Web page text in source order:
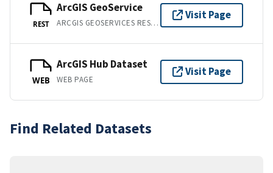
REST
ArcGIS GeoService
ARCGIS GEOSERVICES REST API
Visit Page
WEB
ArcGIS Hub Dataset
WEB PAGE
Visit Page
Find Related Datasets